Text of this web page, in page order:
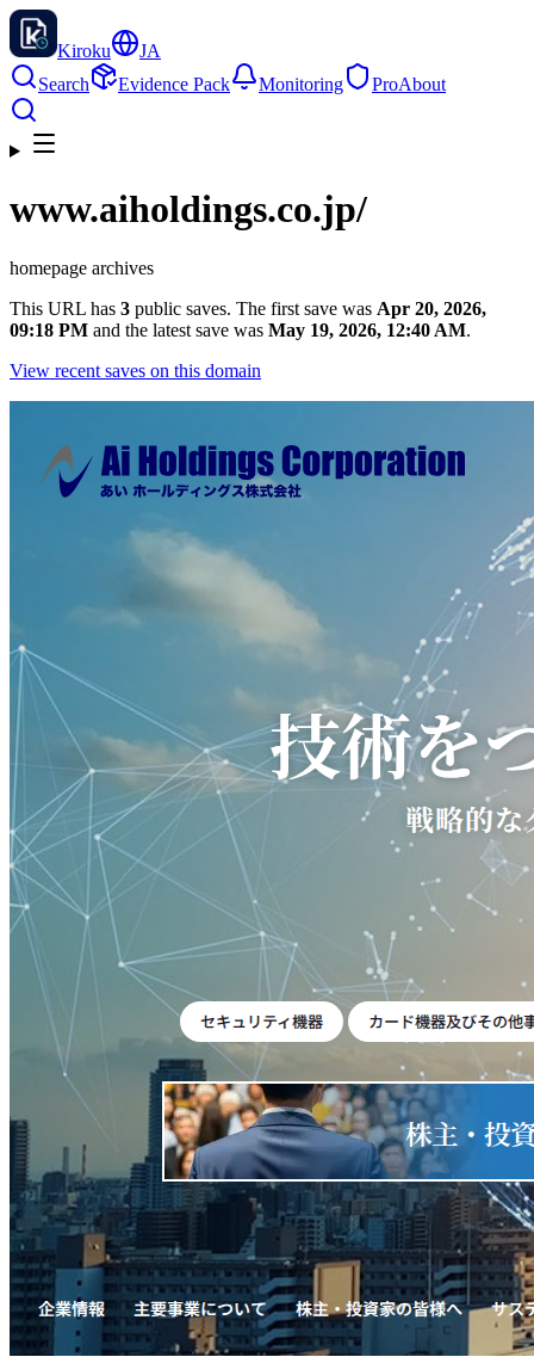
Kiroku
JA
Search
Evidence Pack Monitoring ProAbout
www.aiholdings.co.jp/
homepage archives
This URL has 3 public saves. The first save was Apr 20, 2026,
09:18 PM and the latest save was May 19, 2026, 12:40 AM.
View recent saves on this domain